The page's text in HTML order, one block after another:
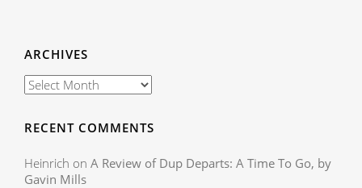
ARCHIVES
RECENT COMMENTS
Heinrich on A Review of Dup Departs: A Time To Go, by
Gavin Mills